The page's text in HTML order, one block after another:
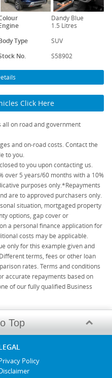
Dandy Blue
1.5 Litres
Type
SUV
No.
S58902
Click Here
all on road and government
and on-road costs. Contact the
to you.
to you upon contacting us.
over 5 years/60 months with a 10%
purposes only.*Repayments
are to approved purchasers only.
situation, mortgaged property
options, gap cover or
a personal finance application for
costs may be applicable.
only for this example given and
terms, fees or other loan
rates. Terms and conditions
accurate repayments based on
of our fully qualified Business
Top
Policy